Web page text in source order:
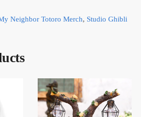
Neighbor Totoro Merch, Studio Ghibli